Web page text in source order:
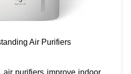
Air Purifiers
air purifiers improve indoor